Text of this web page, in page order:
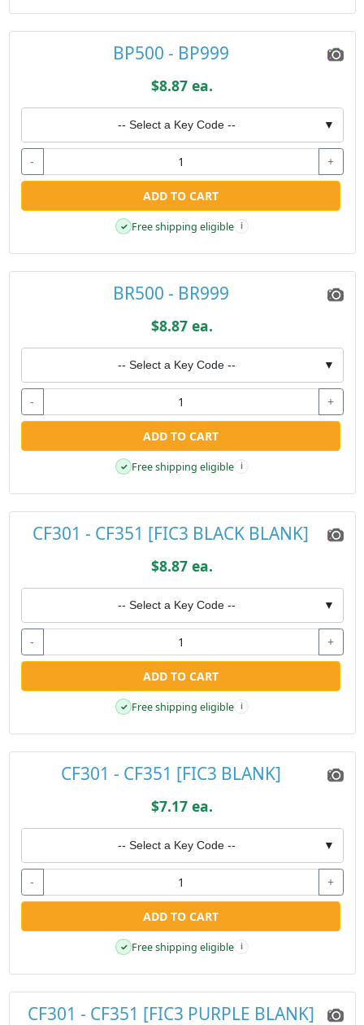
BP500 - BP999
$8.87 ea.
-- Select a Key Code -- ▼
- +
ADD TO CART
✓ Free shipping eligible i
BR500 - BR999
$8.87 ea.
-- Select a Key Code -- ▼
- +
ADD TO CART
✓ Free shipping eligible i
CF301 - CF351 [FIC3 BLACK BLANK]
$8.87 ea.
-- Select a Key Code -- ▼
- +
ADD TO CART
✓ Free shipping eligible i
CF301 - CF351 [FIC3 BLANK]
$7.17 ea.
-- Select a Key Code -- ▼
- +
ADD TO CART
✓ Free shipping eligible i
CF301 - CF351 [FIC3 PURPLE BLANK]